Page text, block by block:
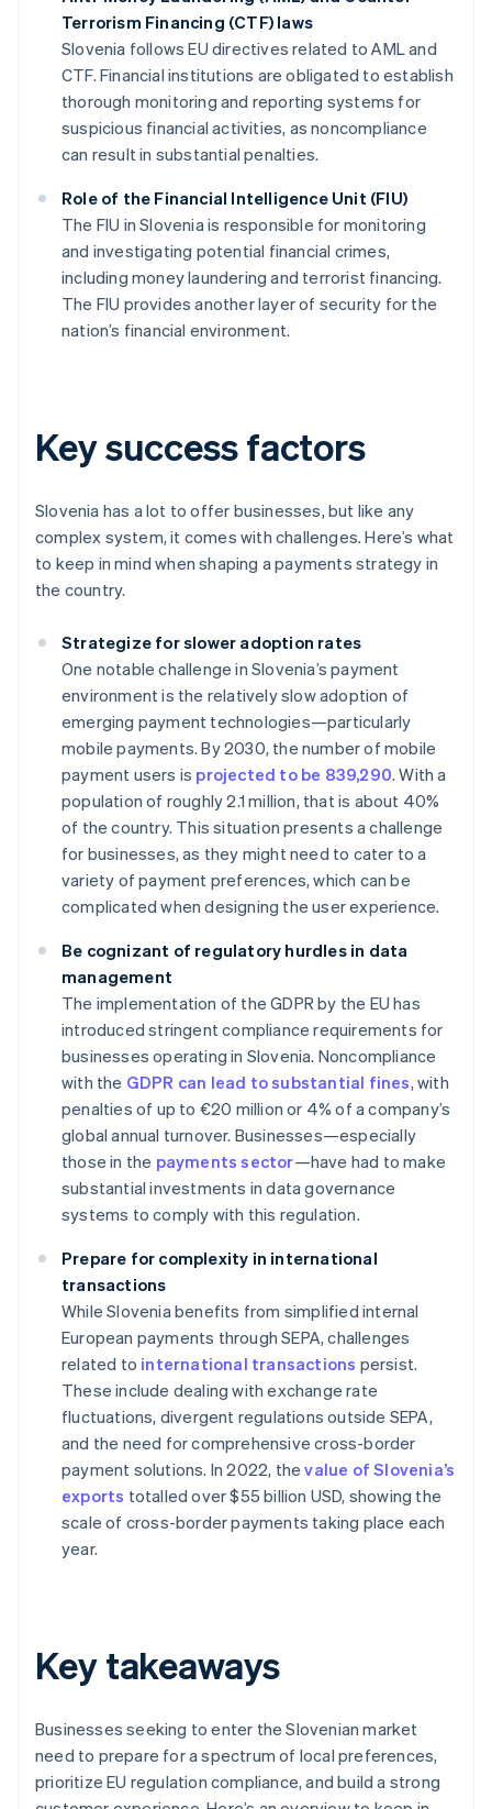
Terrorism Financing (CTF) laws
Slovenia follows EU directives related to AML and
CTF. Financial institutions are obligated to establish
thorough monitoring and reporting systems for
suspicious financial activities, as noncompliance
can result in substantial penalties.
Role of the Financial Intelligence Unit (FIU)
The FIU in Slovenia is responsible for monitoring
and investigating potential financial crimes,
including money laundering and terrorist financing.
The FIU provides another layer of security for the
nation’s financial environment.
Key success factors
Slovenia has a lot to offer businesses, but like any
complex system, it comes with challenges. Here’s what
to keep in mind when shaping a payments strategy in
the country.
Strategize for slower adoption rates
One notable challenge in Slovenia’s payment
environment is the relatively slow adoption of
emerging payment technologies—particularly
mobile payments. By 2030, the number of mobile
payment users is projected to be 839,290. With a
population of roughly 2.1 million, that is about 40%
of the country. This situation presents a challenge
for businesses, as they might need to cater to a
variety of payment preferences, which can be
complicated when designing the user experience.
Be cognizant of regulatory hurdles in data
management
The implementation of the GDPR by the EU has
introduced stringent compliance requirements for
businesses operating in Slovenia. Noncompliance
with the GDPR can lead to substantial fines, with
penalties of up to €20 million or 4% of a company’s
global annual turnover. Businesses—especially
those in the payments sector—have had to make
substantial investments in data governance
systems to comply with this regulation.
Prepare for complexity in international
transactions
While Slovenia benefits from simplified internal
European payments through SEPA, challenges
related to international transactions persist.
These include dealing with exchange rate
fluctuations, divergent regulations outside SEPA,
and the need for comprehensive cross-border
payment solutions. In 2022, thevalue of Slovenia’s
exports totalled over $55 billion USD, showing the
scale of cross-border payments taking place each
year.
Key takeaways
Businesses seeking to enter the Slovenian market
need to prepare for a spectrum of local preferences,
prioritize EU regulation compliance, and build a strong